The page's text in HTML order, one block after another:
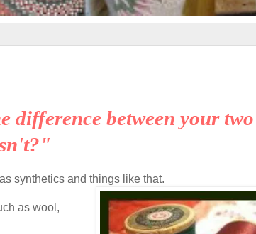
difference between your two
synthetics and things like that.
as wool,